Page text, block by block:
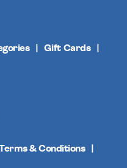
Gift Cards
& Conditions